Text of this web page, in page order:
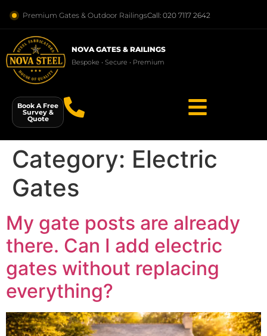
Premium Gates & Outdoor RailingsCall: 020 7117 2642
NOVA GATES & RAILINGS
Bespoke • Secure • Premium
Book A Free
Survey &
Quote
Category: Electric
Gates
My gate posts are already
there. Can I add electric
gates without replacing
everything?